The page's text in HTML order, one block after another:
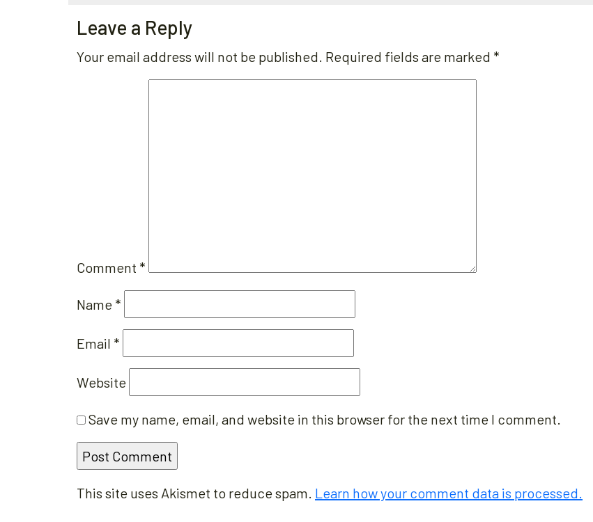
Leave a Reply
Your email address will not be published. Required fields are marked *
Comment *
Name *
Email *
Website
Save my name, email, and website in this browser for the next time I comment.
This site uses Akismet to reduce spam. Learn how your comment data is processed.